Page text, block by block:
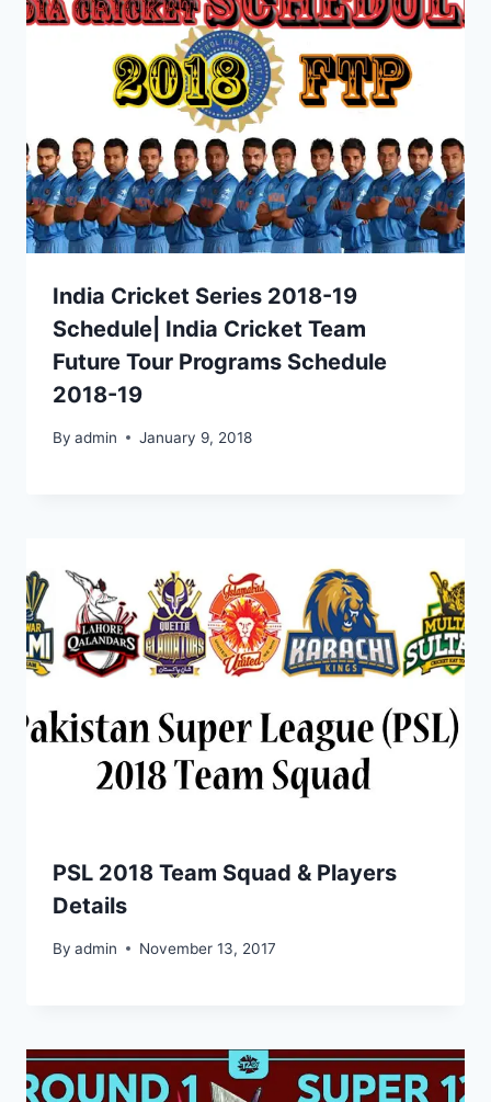
India Cricket Series 2018-19
Schedule| India Cricket Team
Future Tour Programs Schedule
2018-19
By admin January 9, 2018
PSL 2018 Team Squad & Players
Details
By admin November 13, 2017